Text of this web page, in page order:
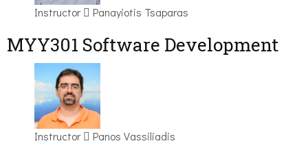
Instructor Panayiotis Tsaparas
MYY301 Software Development
Instructor Panos Vassiliadis